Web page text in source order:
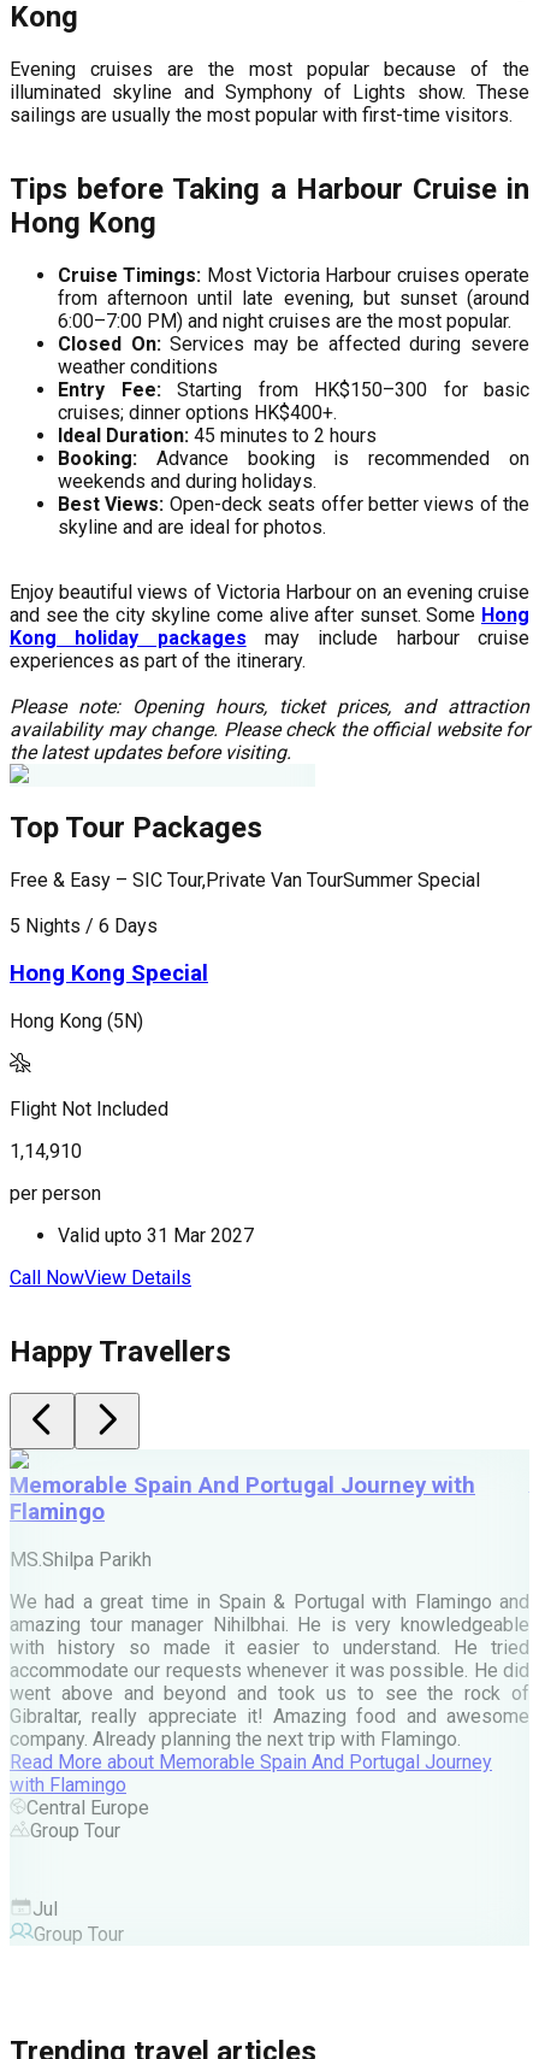
Kong
Evening cruises are the most popular because of the
illuminated skyline and Symphony of Lights show. These
sailings are usually the most popular with first-time visitors.
Tips before Taking a Harbour Cruise in
Hong Kong
Cruise Timings: Most Victoria Harbour cruises operate
from afternoon until late evening, but sunset (around
6:00–7:00 PM) and night cruises are the most popular.
Closed On:Services may be affected during severe
weather conditions
Entry Fee: Starting from HK$150–300 for basic
cruises; dinner options HK$400+.
Ideal Duration: 45 minutes to 2 hours
Booking: Advance booking is recommended on
weekends and during holidays.
Best Views: Open-deck seats offer better views of the
skyline and are ideal for photos.
Enjoy beautiful views of Victoria Harbour on an evening cruise
and see the city skyline come alive after sunset. Some Hong
Kong holiday packages may include harbour cruise
experiences as part of the itinerary.
Please note: Opening hours, ticket prices, and attraction
availability may change. Please check the official website for
the latest updates before visiting.
Top Tour Packages
Free & Easy – SIC Tour,Private Van TourSummer Special
5 Nights / 6 Days
Hong Kong Special
Hong Kong (5N)
Flight Not Included
1,14,910
per person
Valid upto 31 Mar 2027
Call NowView Details
Happy Travellers
Memorable Spain And Portugal Journey with
Flamingo
MS.Shilpa Parikh
We had a great time in Spain & Portugal with Flamingo and
amazing tour manager Nihilbhai. He is very knowledgeable
with history so made it easier to understand. He tried
accommodate our requests whenever it was possible. He did
went above and beyond and took us to see the rock of
Gibraltar, really appreciate it! Amazing food and awesome
company. Already planning the next trip with Flamingo.
Read More about Memorable Spain And Portugal Journey
with Flamingo
Central Europe
Group Tour
Jul
Group Tour
Trending travel articles